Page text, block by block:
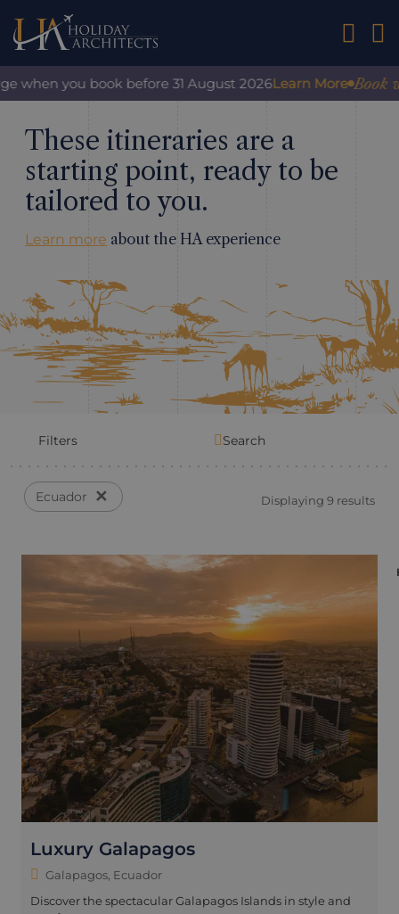
01242
you book before 31 August 2026Learn More Book with
These itineraries are a
starting point, ready to be
tailored to you.
Learn more about the HA experience
Filters Search
Ecuador ✕ Displaying 9 results
Luxury Galapagos
Galapagos, Ecuador
Discover the spectacular Galapagos Islands in style and